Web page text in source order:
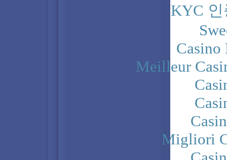
KYC
Casino
Meilleur
Migliori